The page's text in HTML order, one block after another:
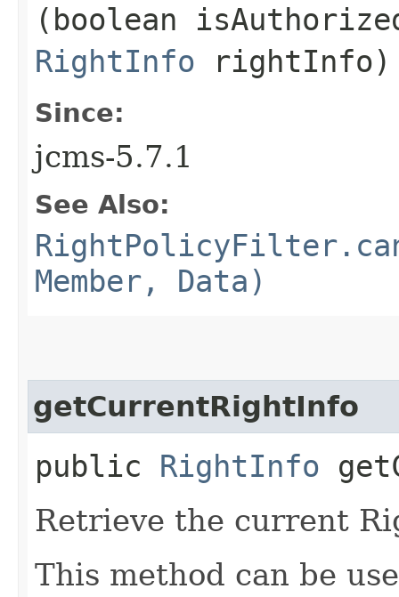
(boolean
RightInfo rightInfo)
Since:
jcms-5.7.1
See Also:
Member, Data)
getCurrentRightInfo
public RightInfo
Retrieve the current
This method can be